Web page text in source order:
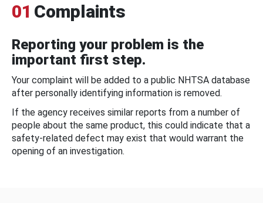
01 Complaints
Reporting your problem is the
important first step.
Your complaint will be added to a public NHTSA database
after personally identifying information is removed.
If the agency receives similar reports from a number of
people about the same product, this could indicate that a
safety-related defect may exist that would warrant the
opening of an investigation.